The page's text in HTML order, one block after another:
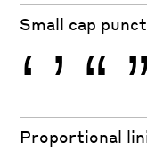
Small cap
‘ ’ “ ”
Proportional